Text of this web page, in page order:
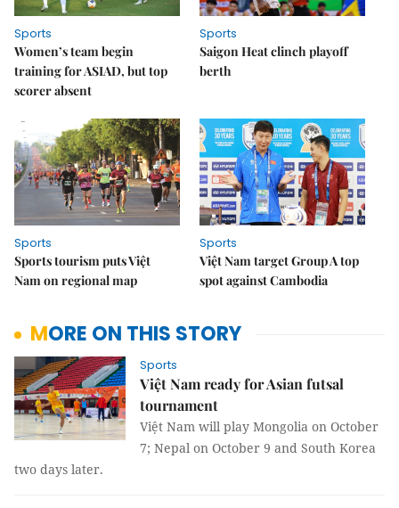
Sports
Women’s team begin
training for ASIAD, but top
scorer absent
Sports
Saigon Heat clinch playoff
berth
Sports
Sports tourism puts Việt
Nam on regional map
Sports
Việt Nam target Group A top
spot against Cambodia
MORE ON THIS STORY
Sports
Việt Nam ready for Asian futsal
tournament
Việt Nam will play Mongolia on October
7; Nepal on October 9 and South Korea
two days later.